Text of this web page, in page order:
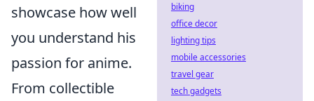
showcase how well
you understand his
passion for anime.
From collectible
biking
office decor
lighting tips
mobile accessories
travel gear
tech gadgets